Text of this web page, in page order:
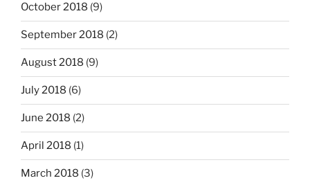
October 2018 (9)
September 2018 (2)
August 2018 (9)
July 2018 (6)
June 2018 (2)
April 2018 (1)
March 2018 (3)